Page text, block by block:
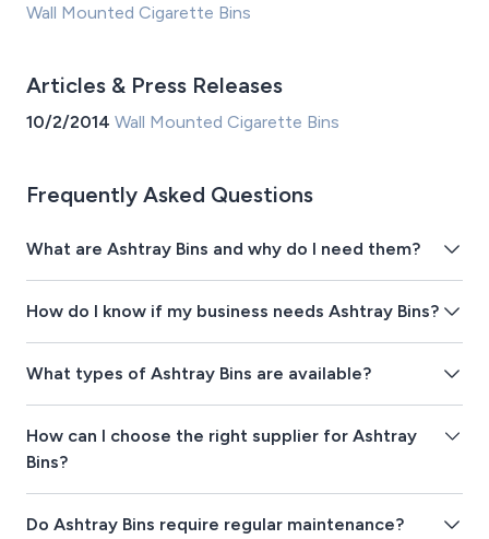
Wall Mounted Cigarette Bins
Articles & Press Releases
10/2/2014 Wall Mounted Cigarette Bins
Frequently Asked Questions
What are Ashtray Bins and why do I need them?
How do I know if my business needs Ashtray Bins?
What types of Ashtray Bins are available?
How can I choose the right supplier for Ashtray
Bins?
Do Ashtray Bins require regular maintenance?